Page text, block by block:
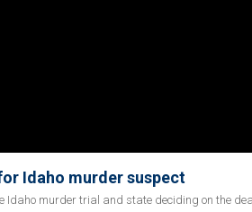
Idaho murder suspect
Idaho murder trial and state deciding on the